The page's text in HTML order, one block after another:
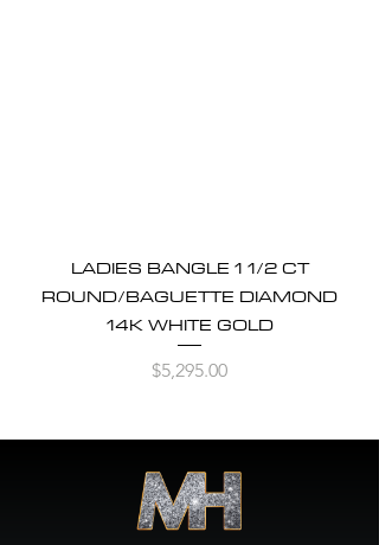
LADIES BANGLE 1 1/2 CT
ROUND/BAGUETTE DIAMOND
14K WHITE GOLD
Price
$5,295.00